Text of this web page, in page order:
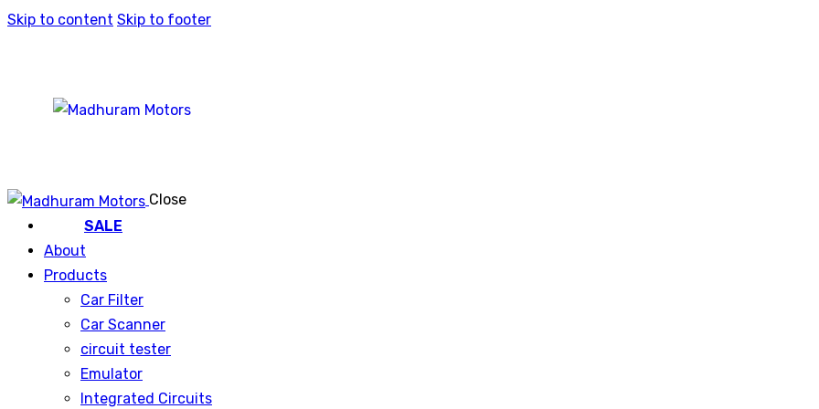
Skip to content Skip to footer
Close
SALE
About
Products
Car Filter
Car Scanner
circuit tester
Emulator
Integrated Circuits